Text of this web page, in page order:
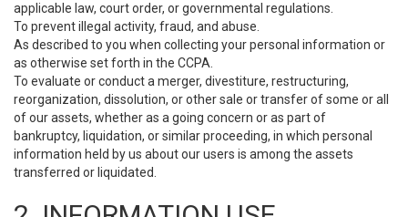
applicable law, court order, or governmental regulations.
To prevent illegal activity, fraud, and abuse.
As described to you when collecting your personal information or
as otherwise set forth in the CCPA.
To evaluate or conduct a merger, divestiture, restructuring,
reorganization, dissolution, or other sale or transfer of some or all
of our assets, whether as a going concern or as part of
bankruptcy, liquidation, or similar proceeding, in which personal
information held by us about our users is among the assets
transferred or liquidated.